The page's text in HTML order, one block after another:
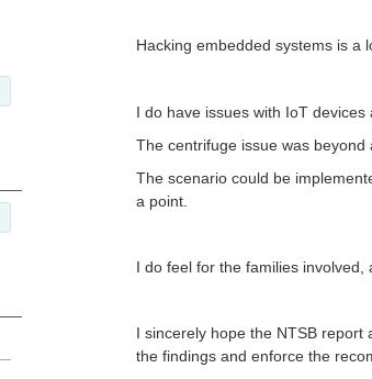
Hacking embedded systems is a
I do have issues with IoT
The centrifuge issue was beyond
The scenario could be
a point.
I do feel for the families involved,
I sincerely hope the NTSB
the findings and enforce the